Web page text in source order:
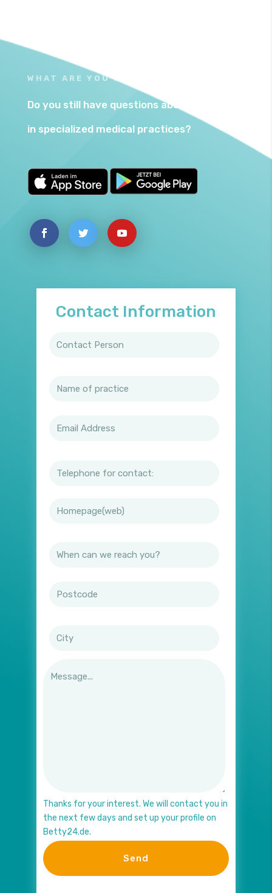
WHAT ARE YOU WAITING FOR?
Do you still have questions about Betty24
in specialized medical practices?
Contact Information
Thanks for your interest. We will contact you in
the next few days and set up your profile on
Betty24.de.